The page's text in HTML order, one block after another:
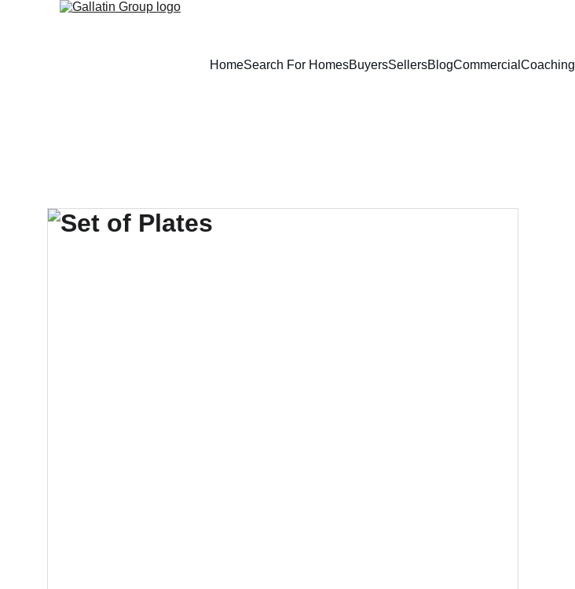
HomeSearch For HomesBuyersSellersBlogCommercial Coaching